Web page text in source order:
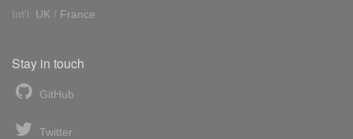
Int'l: UK / France
Stay in touch
GitHub
Twitter